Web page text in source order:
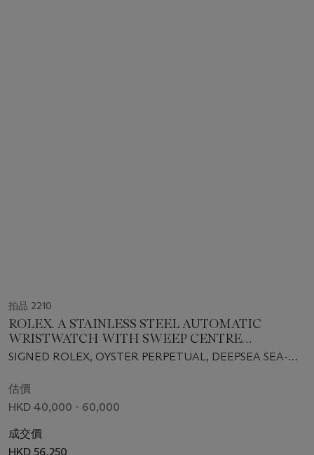
拍品 2210
ROLEX. A STAINLESS STEEL AUTOMATIC
WRISTWATCH WITH SWEEP CENTRE
SECONDS, DATE AND BRACELET
SIGNED ROLEX, OYSTER PERPETUAL, DEEPSEA SEA-
CIRCA 2009
估價
HKD 40,000 - 60,000
成交價
HKD 56,250